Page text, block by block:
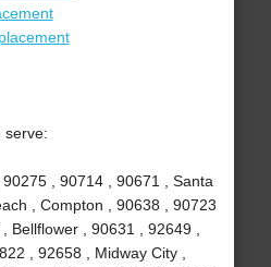
serve:
, 90714 , 90671 , Santa
, Compton , 90638 , 90723
Bellflower , 90631 , 92649 ,
, 92658 , Midway City ,